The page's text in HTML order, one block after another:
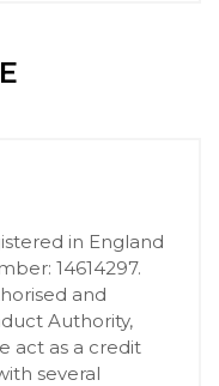
in England
14614297.
and
Authority,
act as a credit
several